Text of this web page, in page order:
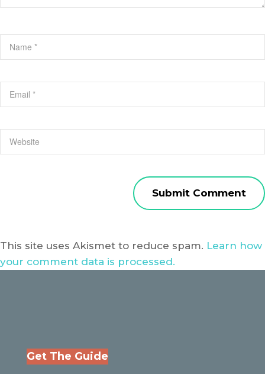
This site uses Akismet to reduce spam. Learn how
your comment data is processed.
Get The Guide